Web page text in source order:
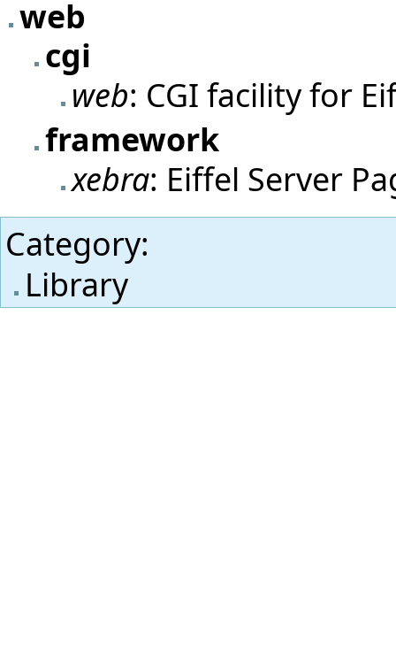
web
cgi
web: CGI facility for
framework
xebra: Eiffel Server
Category:
Library